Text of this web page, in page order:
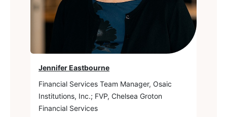
Jennifer Eastbourne
Financial Services Team Manager, Osaic
Institutions, Inc.; FVP, Chelsea Groton
Financial Services